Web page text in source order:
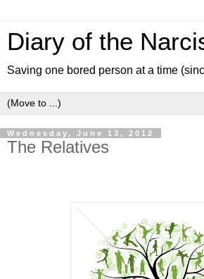
Diary of the
Saving one bored person at a time
Wednesday, June 13, 2012
The Relatives